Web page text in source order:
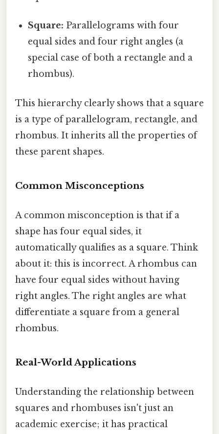
Square: Parallelograms with four
equal sides and four right angles (a
special case of both a rectangle and a
rhombus).
This hierarchy clearly shows that a square
is a type of parallelogram, rectangle, and
rhombus. It inherits all the properties of
these parent shapes.
Common Misconceptions
A common misconception is that if a
shape has four equal sides, it
automatically qualifies as a square. Think
about it: this is incorrect. A rhombus can
have four equal sides without having
right angles. The right angles are what
differentiate a square from a general
rhombus.
Real-World Applications
Understanding the relationship between
squares and rhombuses isn't just an
academic exercise; it has practical